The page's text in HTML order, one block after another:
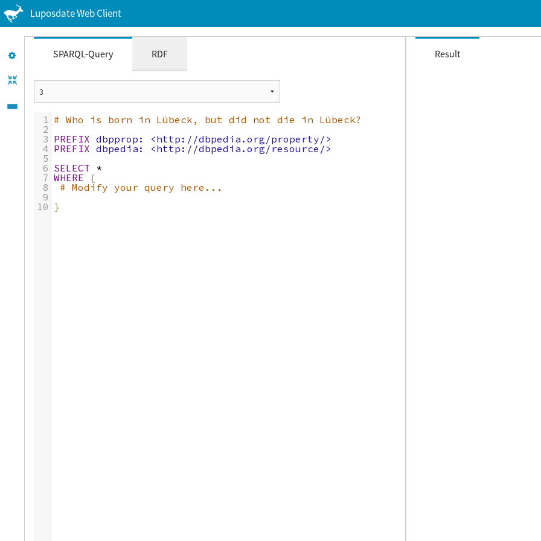
Luposdate Web Client
SPARQL-Query RDF
1 # Who is born in Lübeck, but did not die in Lübeck?
2
3 PREFIX dbpprop:
<http://dbpedia.org/property/>
4 PREFIX dbpedia:
<http://dbpedia.org/resource/>
5
6 SELECT *
7 WHERE {
8
# Modify your query here...
9
10 }
Result